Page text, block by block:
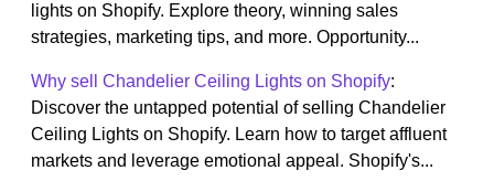
lights on Shopify. Explore theory, winning sales
strategies, marketing tips, and more. Opportunity...
Why sell Chandelier Ceiling Lights on Shopify:
Discover the untapped potential of selling Chandelier
Ceiling Lights on Shopify. Learn how to target affluent
markets and leverage emotional appeal. Shopify's...